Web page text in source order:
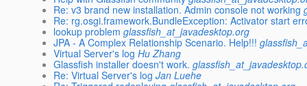
Re: v3 brand new installation. Admin console not working
Re: rg.osgi.framework.BundleException: Activator start
lookup problem glassfish_at_javadesktop.org
JPA - A Complex Relationship Scenario. Help!!!
Virtual Server's log Hu Zhang
Glassfish installer doesn't work.
Re: Virtual Server's log Jan Luehe